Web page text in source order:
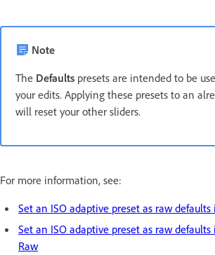
Note
The Defaults presets are intended to be
your edits. Applying these presets to an
will reset your other sliders.
For more information, see:
Set an ISO adaptive preset as raw
Set an ISO adaptive preset as raw defaults
Raw